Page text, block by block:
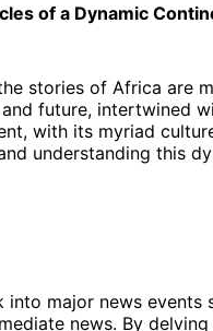
of a Dynamic
stories of Africa are
future, intertwined
with its myriad
understanding this
major news events
news. By